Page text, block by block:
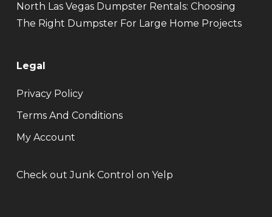
North Las Vegas Dumpster Rentals: Choosing
The Right Dumpster For Large Home Projects
Legal
Privacy Policy
Terms And Conditions
My Account
Check out Junk Control on Yelp